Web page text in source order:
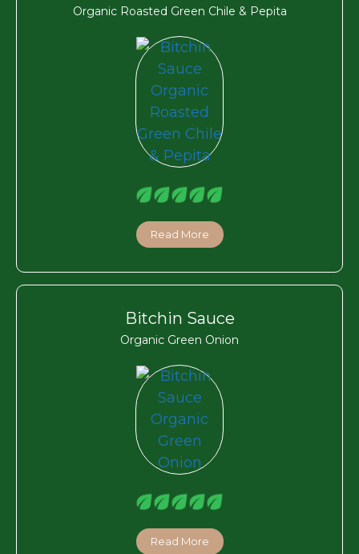
Organic Roasted Green Chile & Pepita
Read More
Bitchin Sauce
Organic Green Onion
Read More